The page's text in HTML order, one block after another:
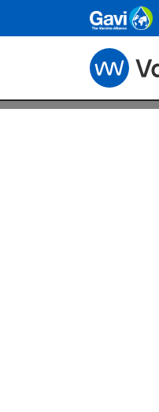
Skip to main content